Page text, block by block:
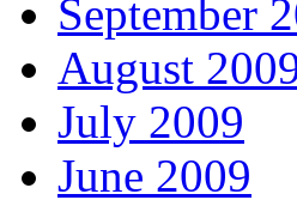
September
August
July 2009
June 2009